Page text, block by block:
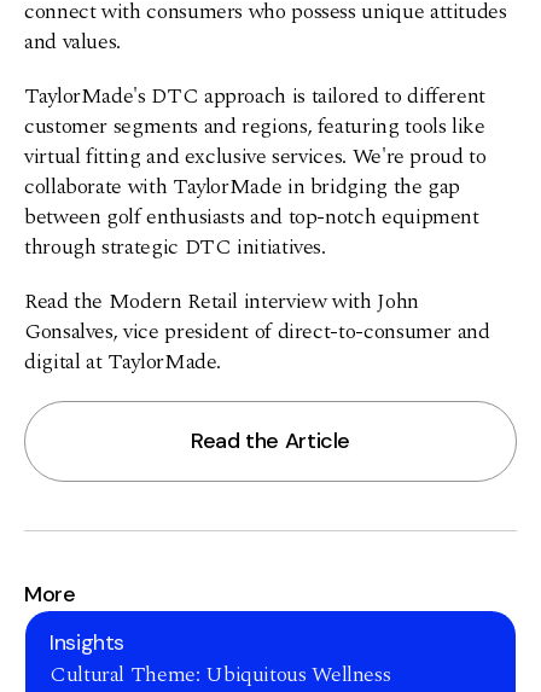
connect with consumers who possess unique attitudes
and values.
TaylorMade's DTC approach is tailored to different
customer segments and regions, featuring tools like
virtual fitting and exclusive services. We're proud to
collaborate with TaylorMade in bridging the gap
between golf enthusiasts and top-notch equipment
through strategic DTC initiatives.
Read the Modern Retail interview with John
Gonsalves, vice president of direct-to-consumer and
digital at TaylorMade.
Read the Article
More
Insights
Cultural Theme: Ubiquitous Wellness